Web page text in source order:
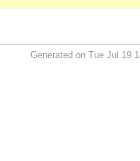
Generated on Tue Jul 19